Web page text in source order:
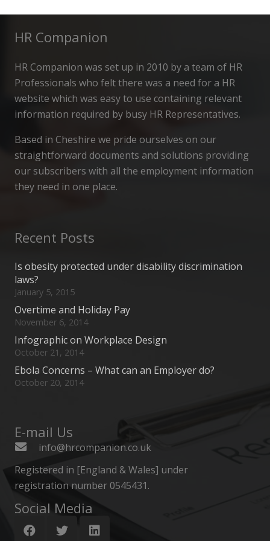
HR Companion
HR Companion was set up in 2010 by a team of HR
Professionals who felt there was a need for a HR
website which was easy to use containing relevant
information required by busy HR Representatives.
Based in Cheshire we pride ourselves on our
straightforward documents and solutions providing
our subscribers with all the employment information
they need in one place.
Recent Posts
Is obesity protected under disability discrimination
laws?
January 5, 2015
Overtime and Holiday Pay
November 6, 2014
Infographic on Workplace Design
October 21, 2014
Ebola Concerns – What can an Employer do?
October 20, 2014
E-mail Us
info@hrcompanion.co.uk
Registered in [England & Wales] under
registration number 0545431.
Social Media